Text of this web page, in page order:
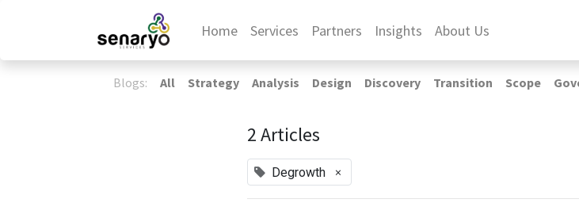
Home Services Partners Insights About Us
Blogs: All Strategy Analysis Design Discovery Transition Scope
2 Articles
Degrowth ×